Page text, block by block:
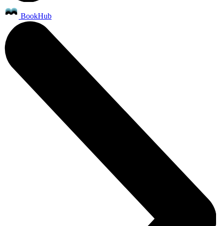
BookHub